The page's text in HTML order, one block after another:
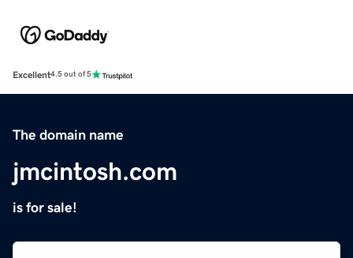
Excellent4.5 out of 5
The domain name
jmcintosh.com
is for sale!